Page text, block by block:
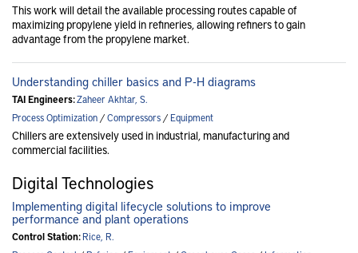
This work will detail the available processing routes capable of
maximizing propylene yield in refineries, allowing refiners to gain
advantage from the propylene market.
Understanding chiller basics and P-H diagrams
TAI Engineers:Zaheer Akhtar, S.
Process Optimization/Compressors/Equipment
Chillers are extensively used in industrial, manufacturing and
commercial facilities.
Digital Technologies
Implementing digital lifecycle solutions to improve
performance and plant operations
Control Station:Rice, R.